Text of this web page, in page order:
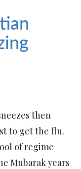
then
to get the flu.
of regime
Mubarak years